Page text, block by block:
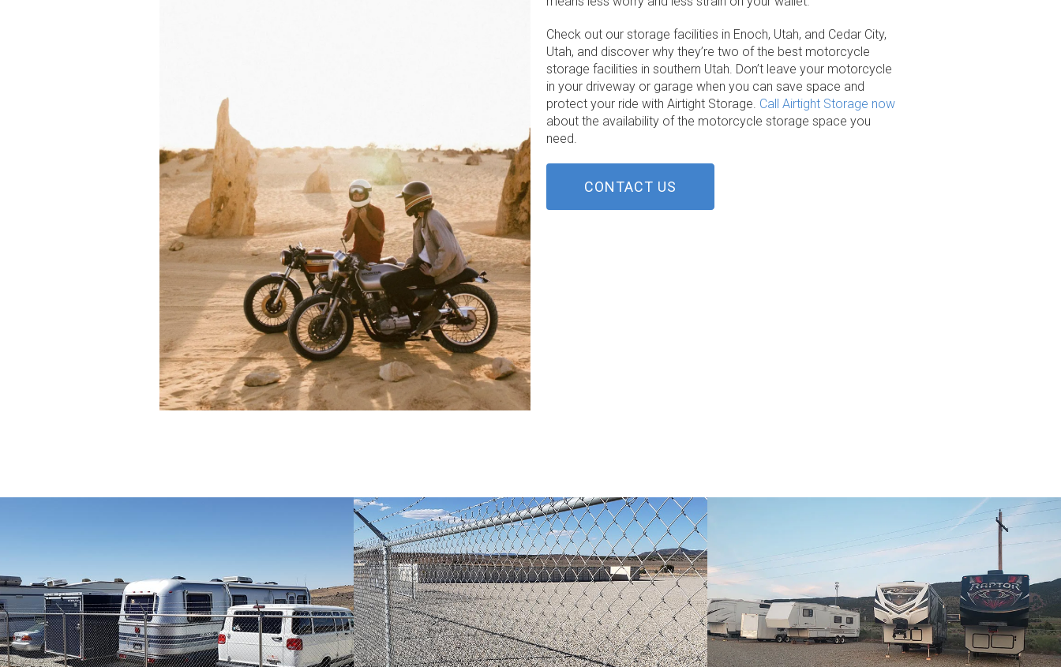
Check out our storage facilities in Enoch, Utah, and Cedar City,
Utah, and discover why they’re two of the best motorcycle
storage facilities in southern Utah. Don’t leave your motorcycle
in your driveway or garage when you can save space and
protect your ride with Airtight Storage. Call Airtight Storage now
about the availability of the motorcycle storage space you
need.
CONTACT US